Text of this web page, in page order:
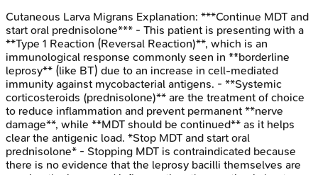
Cutaneous Larva Migrans Explanation: ***Continue MDT and
start oral prednisolone*** - This patient is presenting with a
**Type 1 Reaction (Reversal Reaction)**, which is an
immunological response commonly seen in **borderline
leprosy** (like BT) due to an increase in cell-mediated
immunity against mycobacterial antigens. - **Systemic
corticosteroids (prednisolone)** are the treatment of choice
to reduce inflammation and prevent permanent **nerve
damage**, while **MDT should be continued** as it helps
clear the antigenic load. *Stop MDT and start oral
prednisolone* - Stopping MDT is contraindicated because
there is no evidence that the leprosy bacilli themselves are